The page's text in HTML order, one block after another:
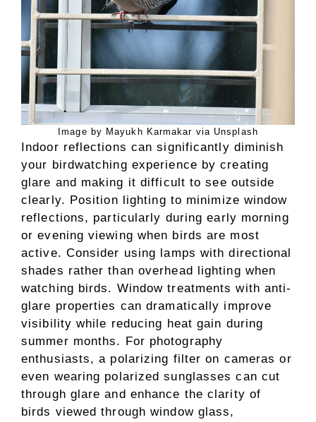
Image by Mayukh Karmakar via Unsplash
Indoor reflections can significantly diminish
your birdwatching experience by creating
glare and making it difficult to see outside
clearly. Position lighting to minimize window
reflections, particularly during early morning
or evening viewing when birds are most
active. Consider using lamps with directional
shades rather than overhead lighting when
watching birds. Window treatments with anti-
glare properties can dramatically improve
visibility while reducing heat gain during
summer months. For photography
enthusiasts, a polarizing filter on cameras or
even wearing polarized sunglasses can cut
through glare and enhance the clarity of
birds viewed through window glass,